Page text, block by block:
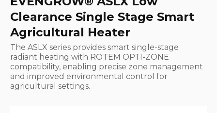
Clearance Single Stage Smart
Agricultural Heater
The ASLX series provides smart single-stage
radiant heating with ROTEM OPTI-ZONE
compatibility, enabling precise zone management
and improved environmental control for
agricultural settings.